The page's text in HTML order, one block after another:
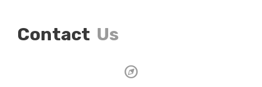
Contact Us